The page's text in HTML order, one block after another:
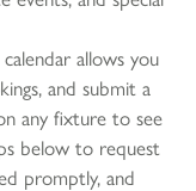
allows you
and submit a
any fixture to see
below to request
promptly, and